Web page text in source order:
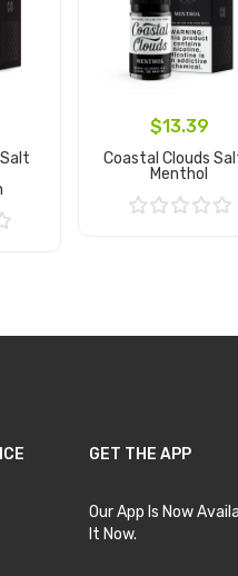
$13.39
Coastal Clouds
Menthol
GET THE APP
Our App Is Now
It Now.